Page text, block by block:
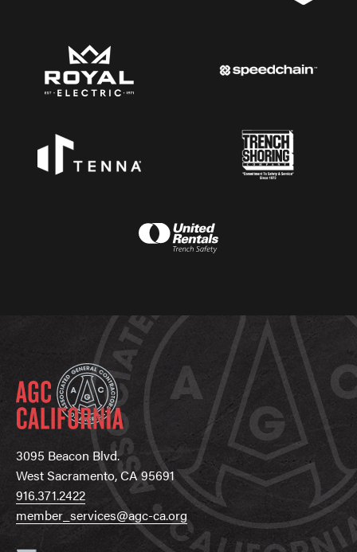
3095 Beacon Blvd.
West Sacramento, CA 95691
916.371.2422
member_services@agc-ca.org